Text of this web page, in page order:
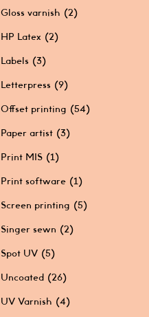
Gloss varnish (2)
HP Latex (2)
Labels (3)
Letterpress (9)
Offset printing (54)
Paper artist (3)
Print MIS (1)
Print software (1)
Screen printing (5)
Singer sewn (2)
Spot UV (5)
Uncoated (26)
UV Varnish (4)